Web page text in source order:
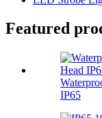
Featured
IP65